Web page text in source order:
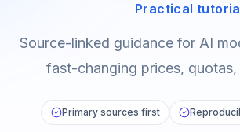
Practical
Source-linked guidance for AI
fast-changing prices,
Primary sources first